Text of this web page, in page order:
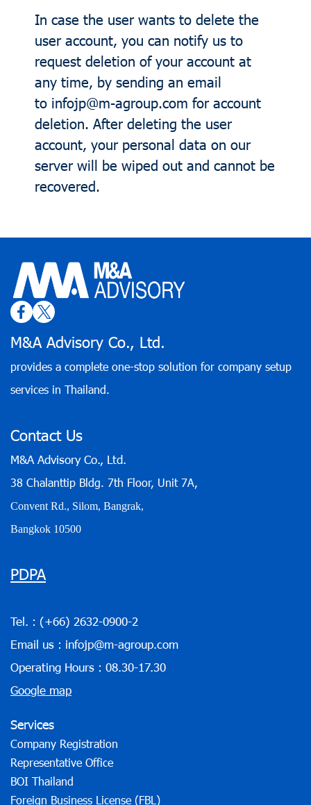
In case the user wants to delete the
user account, you can notify us to
request deletion of your account at
any time, by sending an email
to infojp@m-agroup.com for account
deletion. After deleting the user
account, your personal data on our
server will be wiped out and cannot be
recovered.
M&A Advisory Co., Ltd.
provides a complete one-stop solution for company setup
services in Thailand.
Contact Us
M&A Advisory Co., Ltd.
38 Chalanttip Bldg. 7th Floor, Unit 7A,
Convent Rd., Silom, Bangrak,
Bangkok 10500
PDPA
Tel. : (+66) 2632-0900-2
Email us : infojp@m-agroup.com
Operating Hours : 08.30-17.30
Google map
Services
Company Registration
Representative Office
BOI Thailand
Foreign Business License (FBL)